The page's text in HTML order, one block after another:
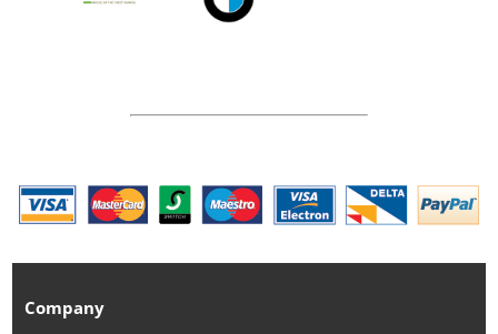
Company